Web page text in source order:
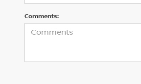
Comments: